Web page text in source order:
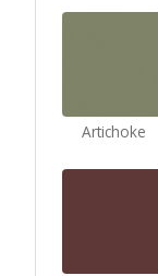
Artichoke